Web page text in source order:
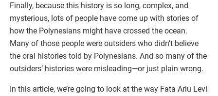
Finally, because this history is so long, complex, and
mysterious, lots of people have come up with stories of
how the Polynesians might have crossed the ocean.
Many of those people were outsiders who didn’t believe
the oral histories told by Polynesians. And so many of the
outsiders’ histories were misleading—or just plain wrong.
In this article, we’re going to look at the way Fata Ariu Levi